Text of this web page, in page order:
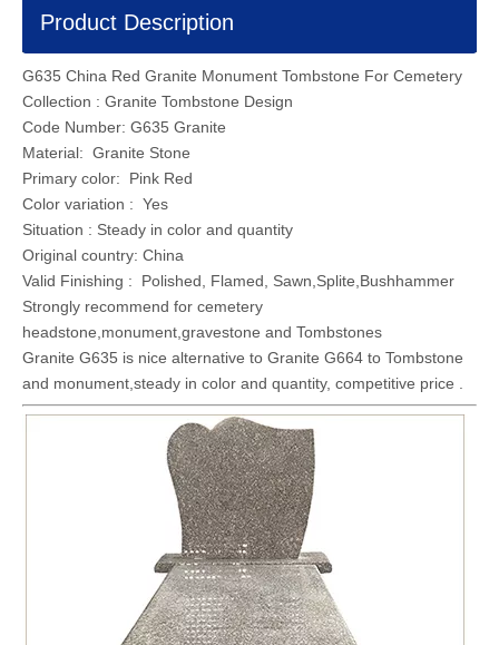
Product Description
G635 China Red Granite Monument Tombstone For Cemetery
Collection : Granite Tombstone Design
Code Number: G635 Granite
Material: Granite Stone
Primary color: Pink Red
Color variation : Yes
Situation : Steady in color and quantity
Original country: China
Valid Finishing : Polished, Flamed, Sawn,Splite,Bushhammer
Strongly recommend for cemetery
headstone,monument,gravestone and Tombstones
Granite G635 is nice alternative to Granite G664 to Tombstone
and monument,steady in color and quantity, competitive price .